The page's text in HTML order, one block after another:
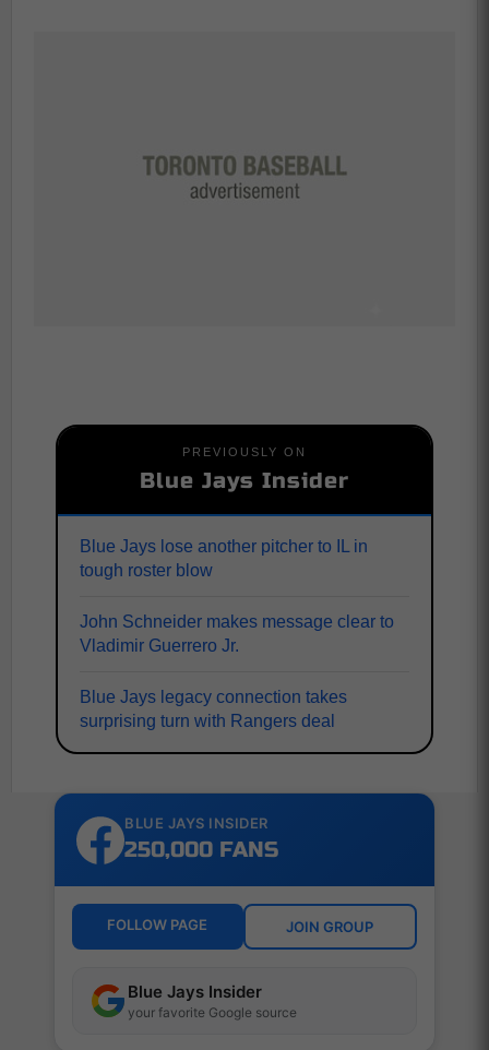
PREVIOUSLY ON
Blue Jays Insider
Blue Jays lose another pitcher to IL in
tough roster blow
John Schneider makes message clear to
Vladimir Guerrero Jr.
Blue Jays legacy connection takes
surprising turn with Rangers deal
BLUE JAYS INSIDER
250,000 FANS
FOLLOW PAGE JOIN GROUP
Blue Jays Insider
your favorite Google source